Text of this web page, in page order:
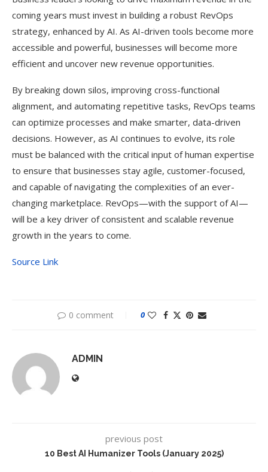
coming years must invest in building a robust RevOps
strategy, enhanced by AI. As AI-driven tools become more
accessible and powerful, businesses will become more
efficient and uncover new revenue opportunities.
By breaking down silos, improving cross-functional
alignment, and automating repetitive tasks, RevOps teams
can optimize processes and make smarter, data-driven
decisions. However, as AI continues to evolve, its role
must be balanced with the critical input of human expertise
to ensure that businesses stay agile, customer-focused,
and capable of navigating the complexities of an ever-
changing marketplace. RevOps—with the support of AI—
will be a key driver of consistent and scalable revenue
growth in the years to come.
Source Link
0 comment 0
ADMIN
previous post
10 Best AI Humanizer Tools (January 2025)